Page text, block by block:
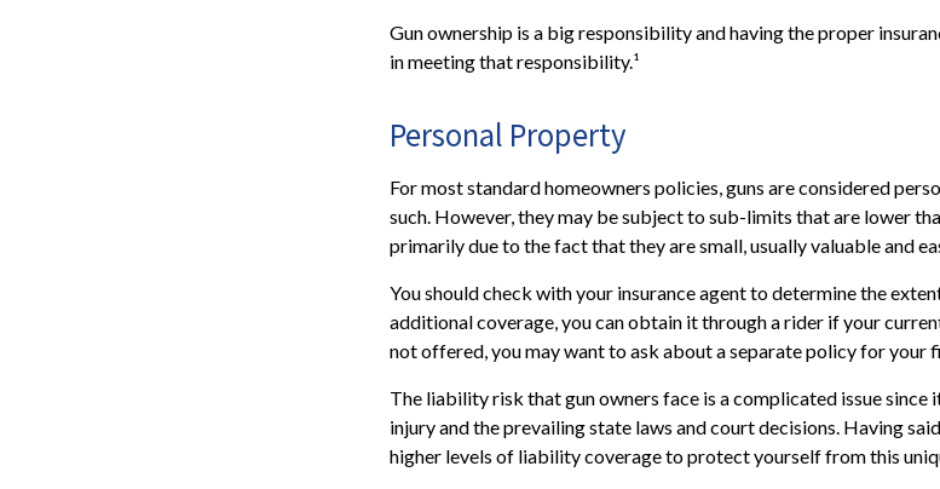
Gun ownership is a big responsibility and having the proper
in meeting that responsibility.¹
Personal Property
For most standard homeowners policies, guns are considered
such. However, they may be subject to sub-limits that are lower
primarily due to the fact that they are small, usually valuable and
You should check with your insurance agent to determine the
additional coverage, you can obtain it through a rider if your
not offered, you may want to ask about a separate policy for your
The liability risk that gun owners face is a complicated issue since
injury and the prevailing state laws and court decisions. Having
higher levels of liability coverage to protect yourself from this